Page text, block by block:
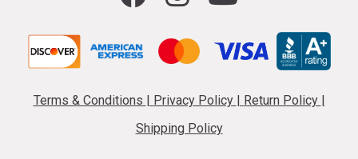
Terms & Conditions Privacy Policy Return Policy
Shipping Policy